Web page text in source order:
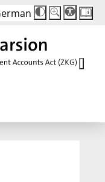
Die
Schriftgröße
Buttons
Schriftgröße:
100 %